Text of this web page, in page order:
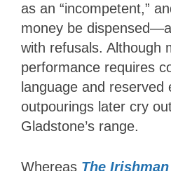
as an “incompetent,”
money be
with refusals. Although
performance requires
language and reserved
outpourings later cry
Gladstone’s range.
Whereas The Irishman